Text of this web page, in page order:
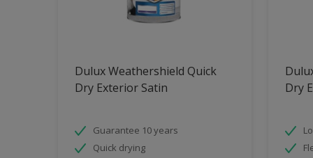
Dulux Weathershield Quick
Dry Exterior Satin
Guarantee 10 years
Quick drying
Dry